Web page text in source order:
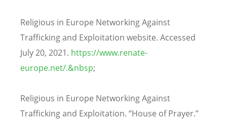
Religious in Europe Networking Against
Trafficking and Exploitation website. Accessed
July 20, 2021. https://www.renate-
europe.net/.&nbsp;
Religious in Europe Networking Against
Trafficking and Exploitation. “House of Prayer.”